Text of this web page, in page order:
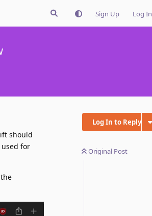
Sign Up Log In
Log In to Reply
Original Post
should
for